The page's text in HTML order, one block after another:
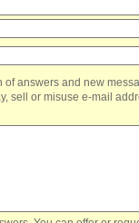
answers and new
sell or misuse e-mail